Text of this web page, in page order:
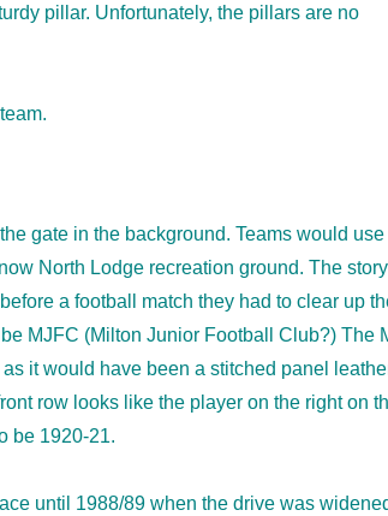
pillar. Unfortunately, the pillars are no
gate in the background. Teams would use
North Lodge recreation ground. The story
a football match they had to clear up
MJFC (Milton Junior Football Club?) The
it would have been a stitched panel
row looks like the player on the right on
be 1920-21.
until 1988/89 when the drive was